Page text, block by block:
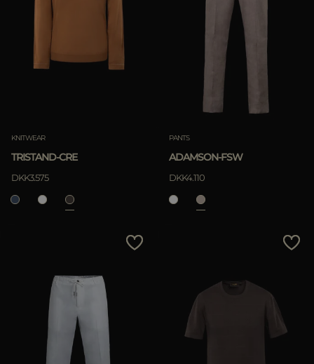
KNITWEAR
TRISTAND-CRE
DKK3.575
PANTS
ADAMSON-FSW
DKK4.110